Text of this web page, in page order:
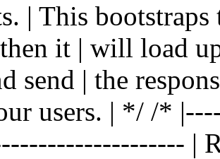
| This
it | will load
send | the
users. | */ /*
|